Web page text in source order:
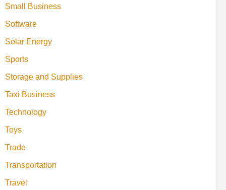
Small Business
Software
Solar Energy
Sports
Storage and Supplies
Taxi Business
Technology
Toys
Trade
Transportation
Travel